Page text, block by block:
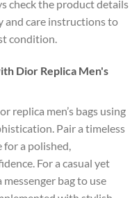
check the product details
and care instructions to
condition.
Dior Replica Men's
replica men’s bags using
Pair a timeless
a polished,
For a casual yet
bag to use